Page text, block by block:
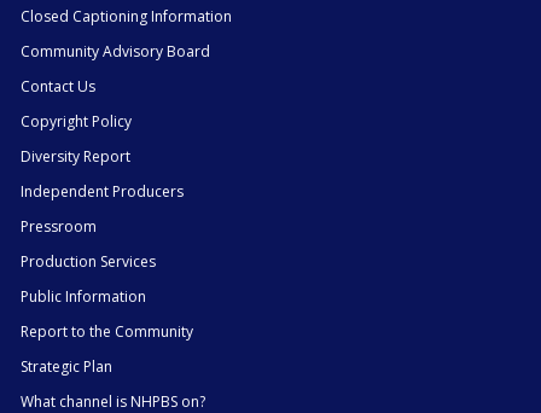
Closed Captioning Information
Community Advisory Board
Contact Us
Copyright Policy
Diversity Report
Independent Producers
Pressroom
Production Services
Public Information
Report to the Community
Strategic Plan
What channel is NHPBS on?